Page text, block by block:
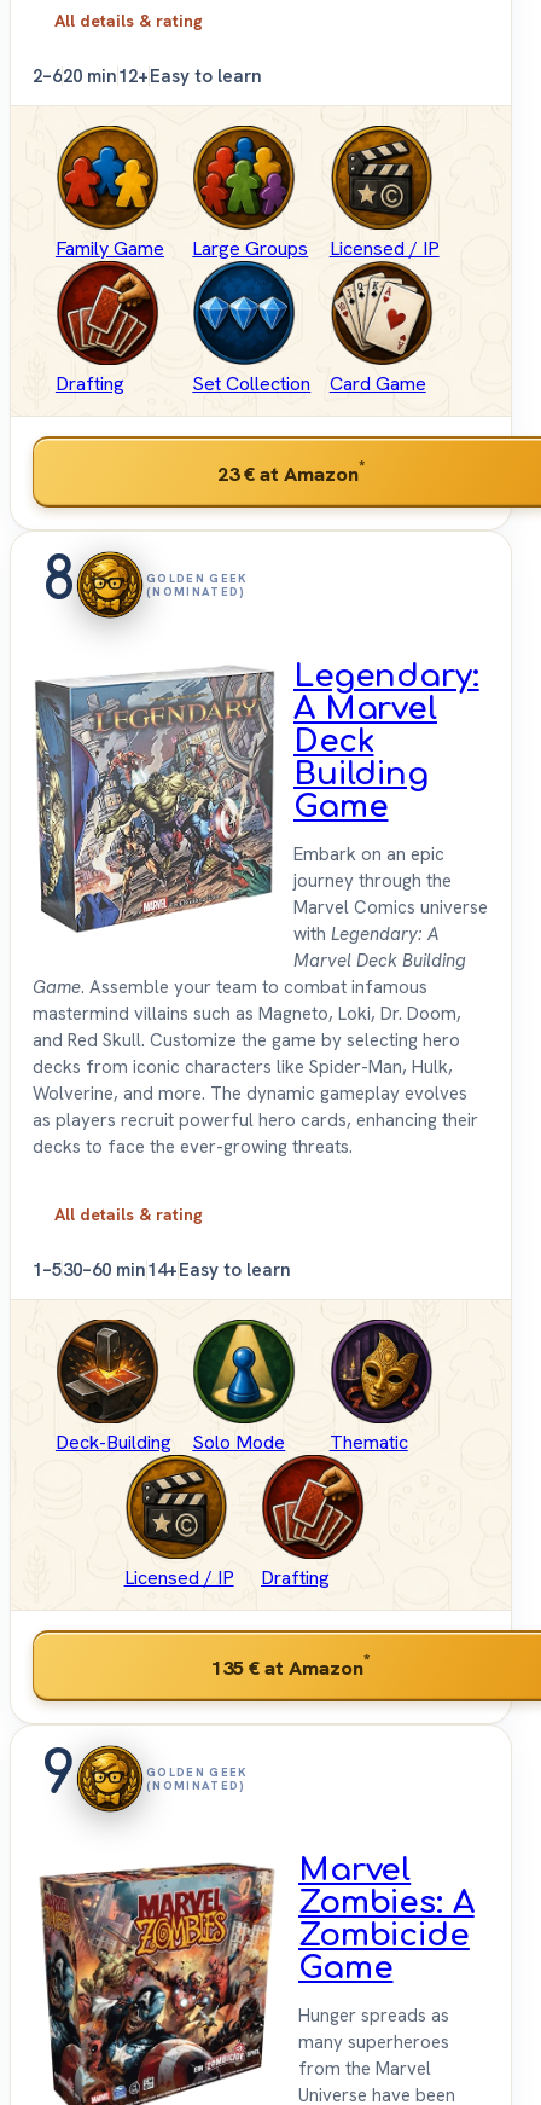
All details & rating
2–620 min12+Easy to learn
Family Game Large Groups Licensed / IP
Drafting Set Collection Card Game
23 €at Amazon*
8
GOLDEN GEEK
(NOMINATED)
Legendary:
A Marvel
Deck
Building
Game
Embark on an epic
journey through the
Marvel Comics universe
with Legendary: A
Marvel Deck Building
Game. Assemble your team to combat infamous
mastermind villains such as Magneto, Loki, Dr. Doom,
and Red Skull. Customize the game by selecting hero
decks from iconic characters like Spider-Man, Hulk,
Wolverine, and more. The dynamic gameplay evolves
as players recruit powerful hero cards, enhancing their
decks to face the ever-growing threats.
All details & rating
1–530–60 min14+Easy to learn
Deck-Building Solo Mode Thematic
Licensed / IP Drafting
135 €at Amazon*
9
GOLDEN GEEK
(NOMINATED)
Marvel
Zombies: A
Zombicide
Game
Hunger spreads as
many superheroes
from the Marvel
Universe have been